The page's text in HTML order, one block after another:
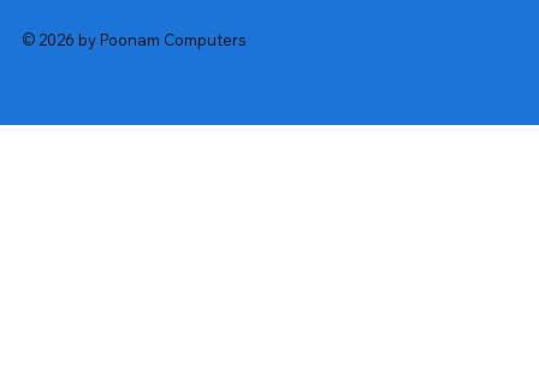
© 2026 by Poonam Computers